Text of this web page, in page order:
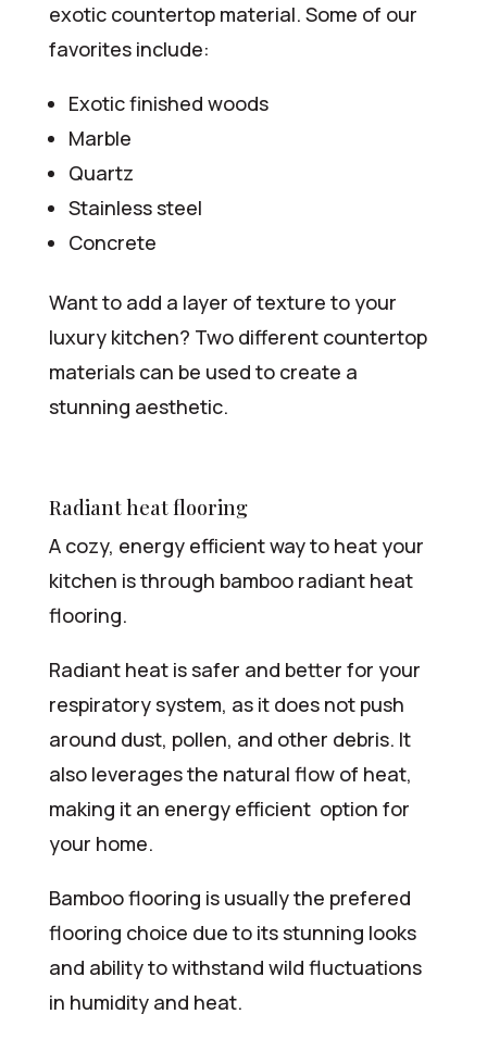
exotic countertop material. Some of our
favorites include:
Exotic finished woods
Marble
Quartz
Stainless steel
Concrete
Want to add a layer of texture to your
luxury kitchen? Two different countertop
materials can be used to create a
stunning aesthetic.
Radiant heat flooring
A cozy, energy efficient way to heat your
kitchen is through bamboo radiant heat
flooring.
Radiant heat is safer and better for your
respiratory system, as it does not push
around dust, pollen, and other debris. It
also leverages the natural flow of heat,
making it an energy efficient option for
your home.
Bamboo flooring is usually the prefered
flooring choice due to its stunning looks
and ability to withstand wild fluctuations
in humidity and heat.